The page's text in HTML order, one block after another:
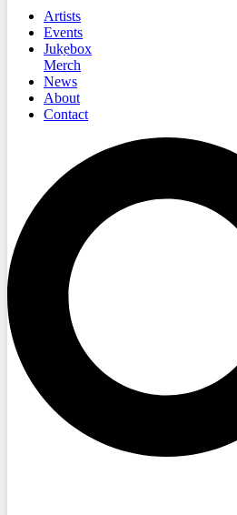
Artists
Events
Jukebox
Merch
News
About
Contact